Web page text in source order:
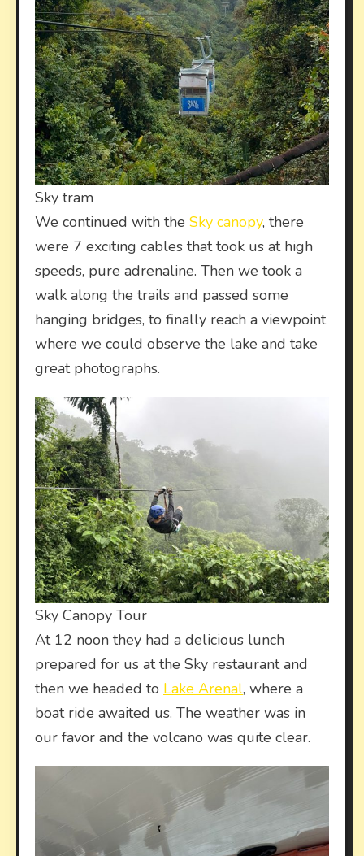
Sky tram
We continued with the Sky canopy, there
were 7 exciting cables that took us at high
speeds, pure adrenaline. Then we took a
walk along the trails and passed some
hanging bridges, to finally reach a viewpoint
where we could observe the lake and take
great photographs.
Sky Canopy Tour
At 12 noon they had a delicious lunch
prepared for us at the Sky restaurant and
then we headed to Lake Arenal, where a
boat ride awaited us. The weather was in
our favor and the volcano was quite clear.